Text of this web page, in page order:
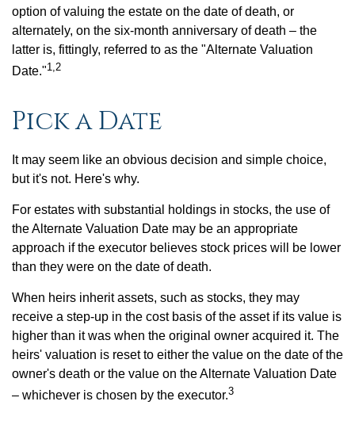
option of valuing the estate on the date of death, or
alternately, on the six-month anniversary of death – the
latter is, fittingly, referred to as the "Alternate Valuation
Date."1,2
Pick a Date
It may seem like an obvious decision and simple choice,
but it's not. Here's why.
For estates with substantial holdings in stocks, the use of
the Alternate Valuation Date may be an appropriate
approach if the executor believes stock prices will be lower
than they were on the date of death.
When heirs inherit assets, such as stocks, they may
receive a step-up in the cost basis of the asset if its value is
higher than it was when the original owner acquired it. The
heirs' valuation is reset to either the value on the date of the
owner's death or the value on the Alternate Valuation Date
– whichever is chosen by the executor.3